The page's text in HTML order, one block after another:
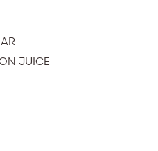
JUICE